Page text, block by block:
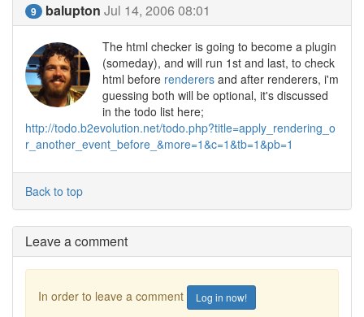
9 balupton Jul 14, 2006 08:01
The html checker is going to become a plugin
(someday), and will run 1st and last, to check
html before renderers and after renderers, i'm
guessing both will be optional, it's discussed
in the todo list here;
http://todo.b2evolution.net/todo.php?title=apply_rendering_o
r_another_event_before_&more=1&c=1&tb=1&pb=1
Back to top
Leave a comment
In order to leave a comment Log in now!